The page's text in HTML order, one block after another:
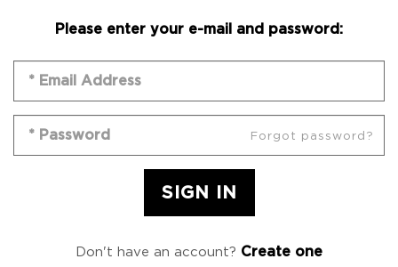
Please enter your e-mail and password:
Forgot password?
Don't have an account? Create one